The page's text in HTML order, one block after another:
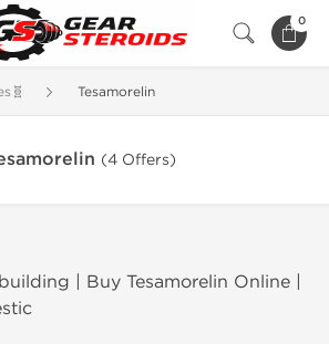
0
Tesamorelin
(4 Offers)
| Buy Tesamorelin Online |